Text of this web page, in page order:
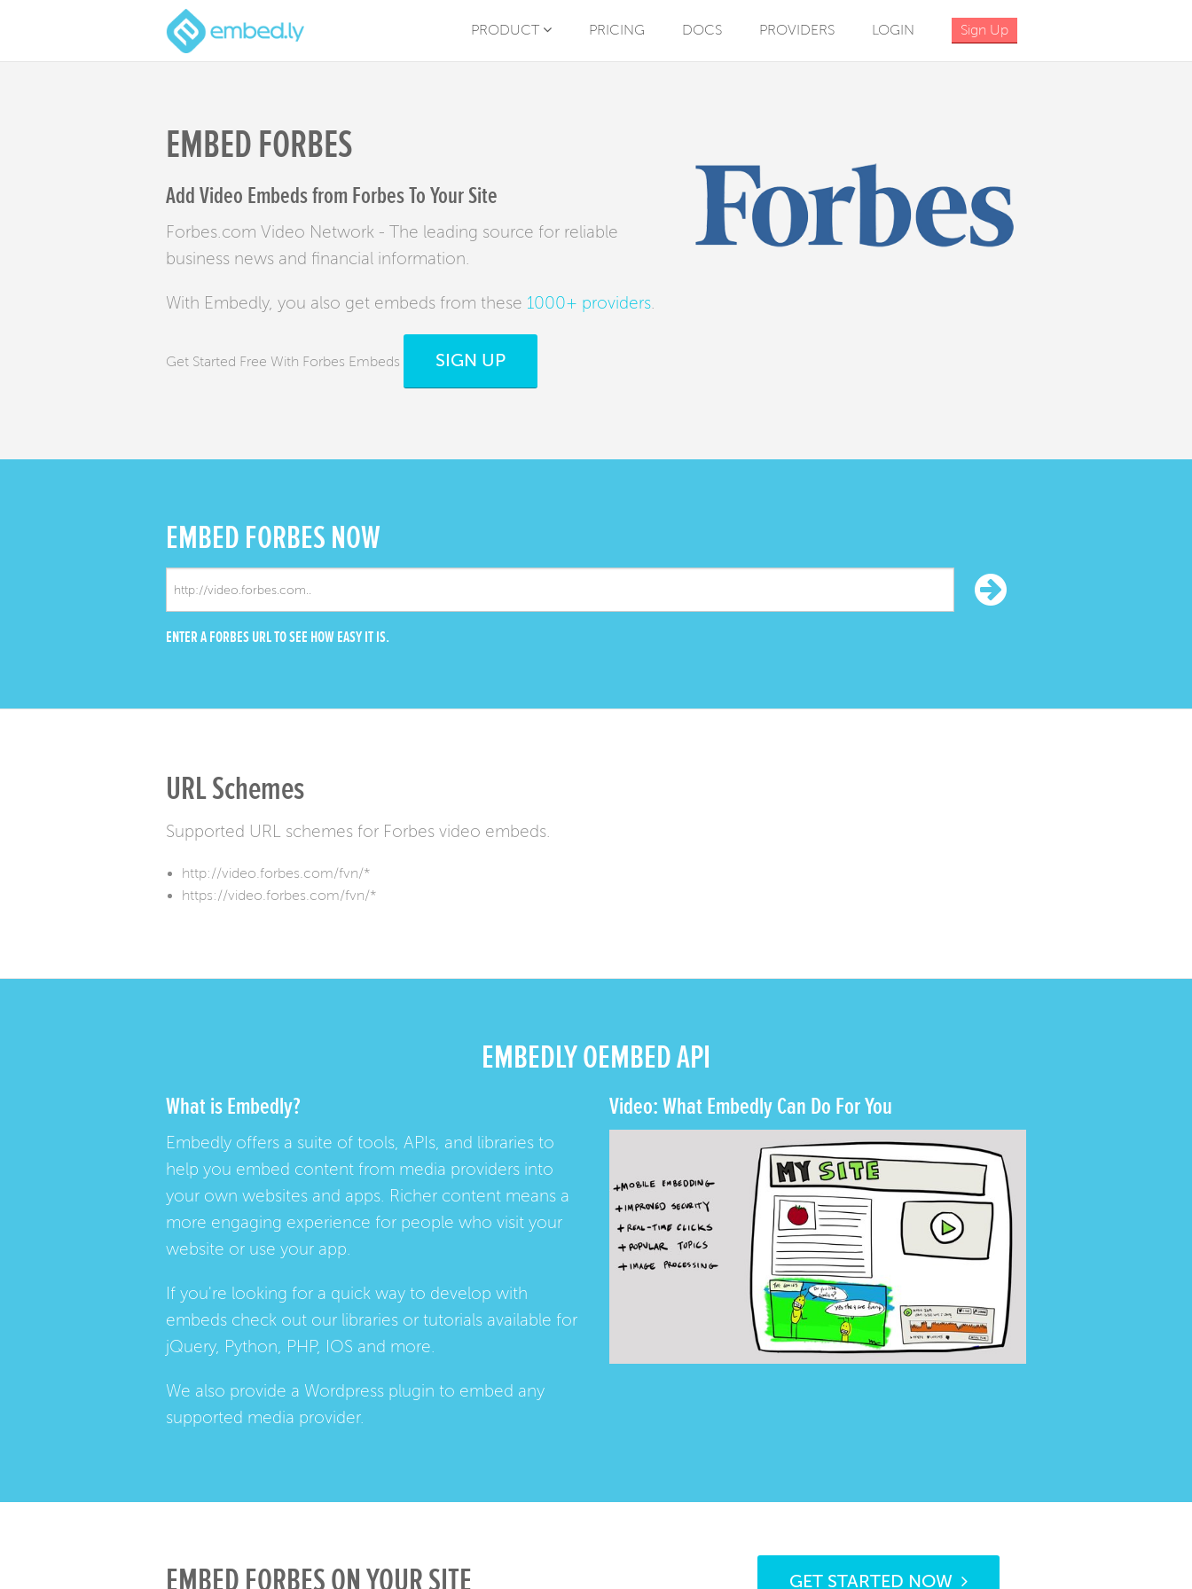
PRODUCT PRICING DOCS PROVIDERS LOGIN Sign Up
EMBED FORBES
Add Video Embeds from Forbes To Your Site
Forbes.com Video Network - The leading source for reliable
business news and financial information.
With Embedly, you also get embeds from these 1000+ providers
Get Started Free With Forbes Embeds SIGN UP
EMBED FORBES NOW
ENTER A FORBES URL TO SEE HOW EASY IT IS.
URL Schemes
Supported URL schemes for Forbes video embeds.
http://video.forbes.com/fvn/*
https://video.forbes.com/fvn/*
EMBEDLY OEMBED API
What is Embedly?
Embedly offers a suite of tools, APIs, and libraries to
help you embed content from media providers into
your own websites and apps. Richer content means a
more engaging experience for people who visit your
website or use your app.
If you're looking for a quick way to develop with
embeds check out our libraries or tutorials available for
jQuery, Python, PHP, IOS and more.
We also provide a Wordpress plugin to embed any
supported media provider.
Video: What Embedly Can Do For You
EMBED FORBES ON YOUR SITE GET STARTED NOW